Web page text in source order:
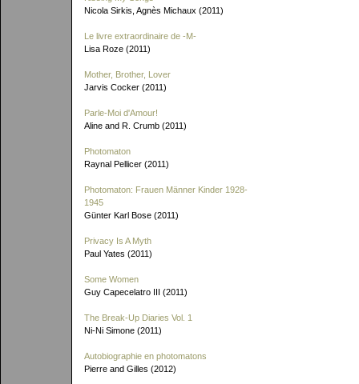
Nicola Sirkis, Agnès Michaux (2011)
Le livre extraordinaire de -M-
Lisa Roze (2011)
Mother, Brother, Lover
Jarvis Cocker (2011)
Parle-Moi d'Amour!
Aline and R. Crumb (2011)
Photomaton
Raynal Pellicer (2011)
Photomaton: Frauen Männer Kinder 1928-
1945
Günter Karl Bose (2011)
Privacy Is A Myth
Paul Yates (2011)
Some Women
Guy Capecelatro III (2011)
The Break-Up Diaries Vol. 1
Ni-Ni Simone (2011)
Autobiographie en photomatons
Pierre and Gilles (2012)